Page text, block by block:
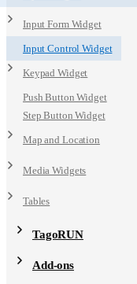
Input Form Widget
Input Control Widget
Keypad Widget
Push Button Widget
Step Button Widget
Map and Location
Media Widgets
Tables
TagoRUN
Add-ons